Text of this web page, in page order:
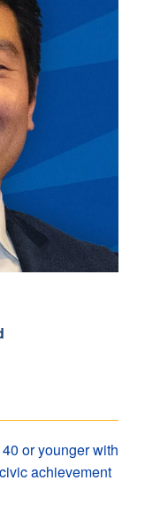
or younger with
achievement